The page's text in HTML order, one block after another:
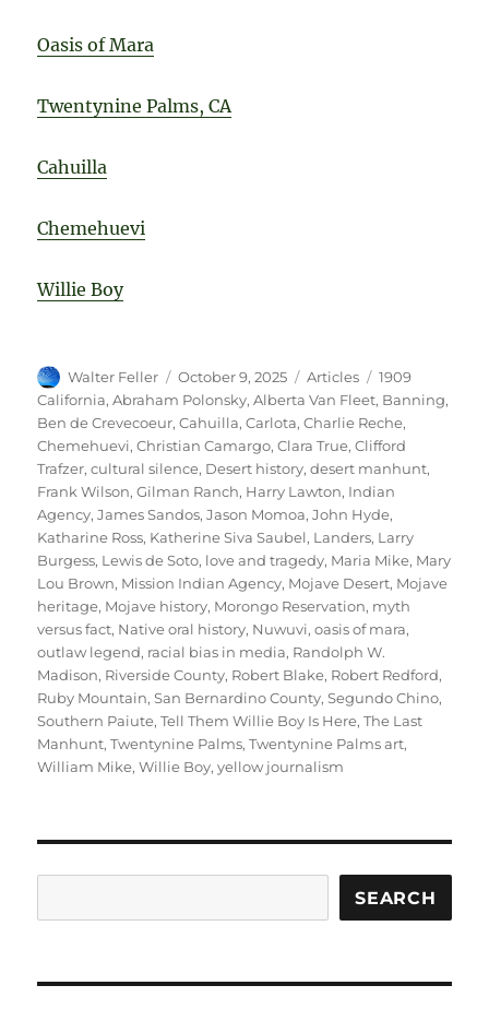
Oasis of Mara
Twentynine Palms, CA
Cahuilla
Chemehuevi
Willie Boy
Author
Walter Feller
Posted
on
October 9, 2025 Categories
Articles Tags
1909
California,Abraham Polonsky,Alberta Van Fleet, Banning,
Ben de Crevecoeur,Cahuilla,Carlota,Charlie Reche,
Chemehuevi,Christian Camargo,Clara True,Clifford
Trafzer,cultural silence, Desert history,desert manhunt,
Frank Wilson,Gilman Ranch, Harry Lawton, Indian
Agency,James Sandos,Jason Momoa,John Hyde,
Katharine Ross, Katherine Siva Saubel, Landers, Larry
Burgess, Lewis de Soto, love and tragedy, Maria Mike, Mary
Lou Brown, Mission Indian Agency, Mojave Desert, Mojave
heritage, Mojave history, Morongo Reservation, myth
versus fact, Native oral history, Nuwuvi,oasis of mara,
outlaw legend, racial bias in media, Randolph W.
Madison, Riverside County, Robert Blake, Robert Redford,
Ruby Mountain,San Bernardino County,Segundo Chino,
Southern Paiute,Tell Them Willie Boy Is Here,The Last
Manhunt,Twentynine Palms,Twentynine Palms art,
William Mike,Willie Boy,yellow journalism
SEARCH